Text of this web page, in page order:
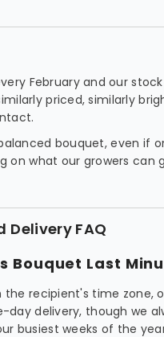
February and our
priced, similarly
bouquet, even if
on what our growers can
Delivery FAQ
Bouquet Last
the recipient's time zone,
day delivery, though we
busiest weeks of the